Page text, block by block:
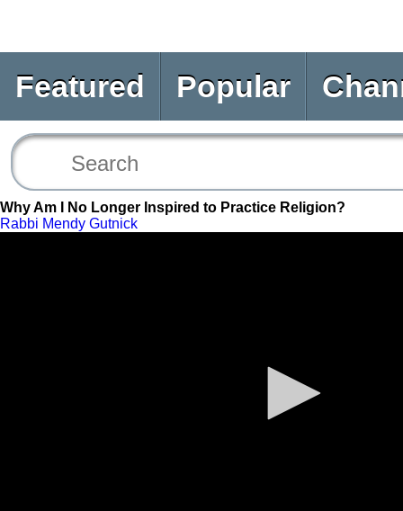
Featured Popular
Why Am I No Longer Inspired to Practice Religion?
Rabbi Mendy Gutnick